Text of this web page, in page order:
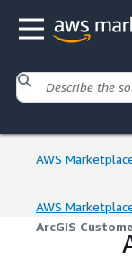
AWS
AWS
ArcGIS